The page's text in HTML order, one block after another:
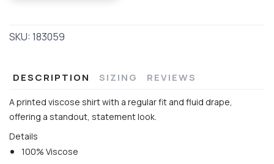
SKU:183059
DESCRIPTION SIZING REVIEWS
A printed viscose shirt with a regular fit and fluid drape,
offering a standout, statement look.
Details
100% Viscose